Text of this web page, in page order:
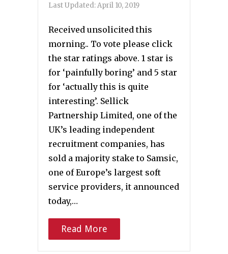
Last Updated:April 10, 2019
Received unsolicited this
morning.. To vote please click
the star ratings above. 1 star is
for ‘painfully boring’ and 5 star
for ‘actually this is quite
interesting’. Sellick
Partnership Limited, one of the
UK’s leading independent
recruitment companies, has
sold a majority stake to Samsic,
one of Europe’s largest soft
service providers, it announced
today,…
Read More